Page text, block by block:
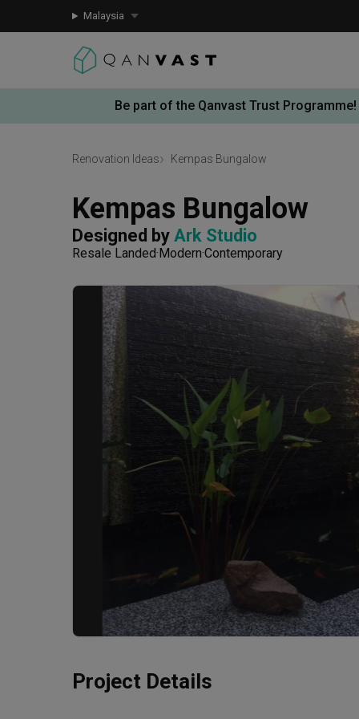
Malaysia
Be part of the Qanvast Trust Programme!
Renovation Ideas Kempas Bungalow
Kempas Bungalow
Designed by Ark Studio
Resale Landed Modern Contemporary
Project Details